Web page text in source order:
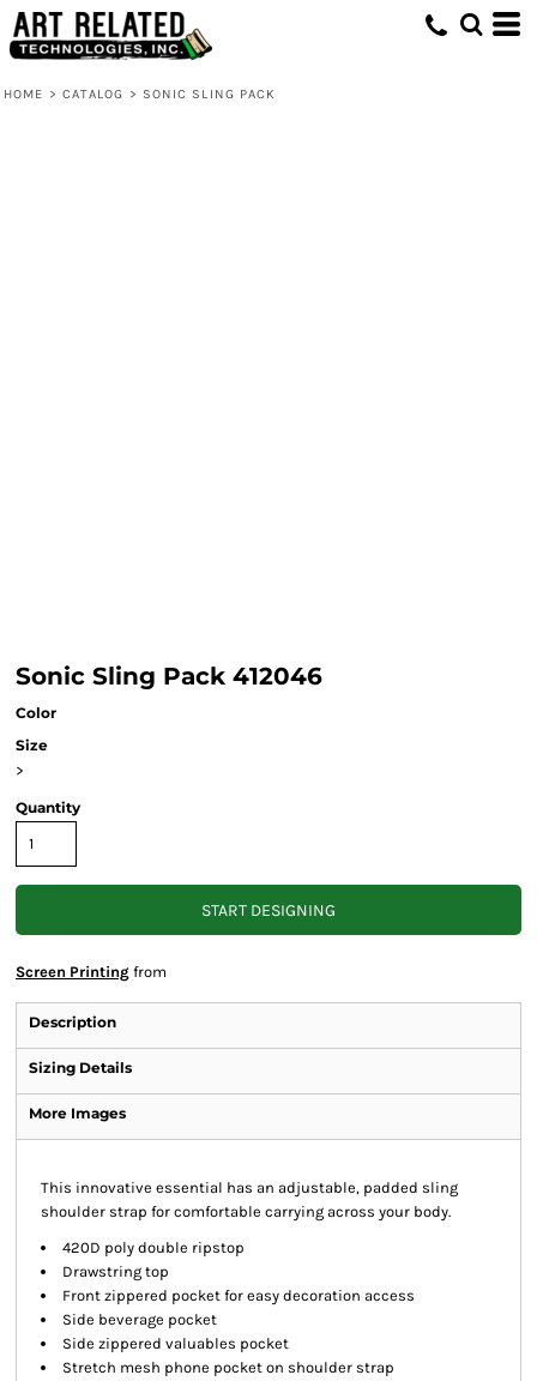
HOME > CATALOG > SONIC SLING PACK
Sonic Sling Pack 412046
Color
Size
>
Quantity
START DESIGNING
Screen Printing from
Description
Sizing Details
More Images
This innovative essential has an adjustable, padded sling
shoulder strap for comfortable carrying across your body.
420D poly double ripstop
Drawstring top
Front zippered pocket for easy decoration access
Side beverage pocket
Side zippered valuables pocket
Stretch mesh phone pocket on shoulder strap